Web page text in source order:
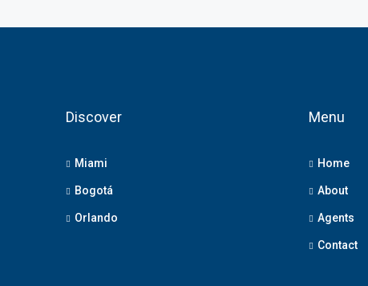
Discover
Miami
Bogotá
Orlando
Menu
Home
About
Agents
Contact